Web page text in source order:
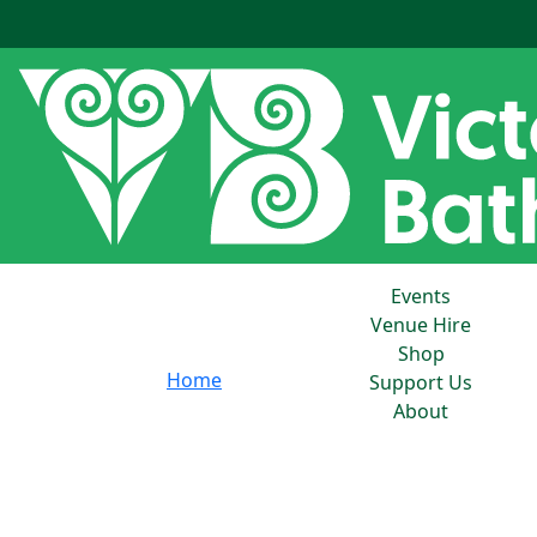
Events
Venue Hire
Shop
Support Us
About
Home